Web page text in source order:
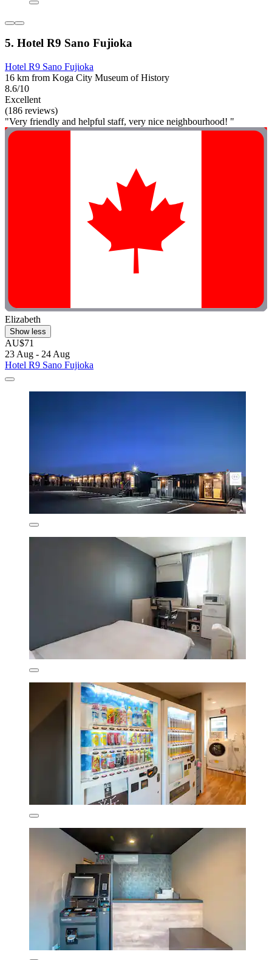
5. Hotel R9 Sano Fujioka
Hotel R9 Sano Fujioka
16 km from Koga City Museum of History
8.6/10
Excellent
(186 reviews)
"Very friendly and helpful staff, very nice neighbourhood! "
Elizabeth
Show less
AU$71
23 Aug - 24 Aug
Hotel R9 Sano Fujioka